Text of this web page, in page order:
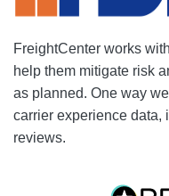
FreightCenter works
help them mitigate risk
as planned. One way
carrier experience data,
reviews.